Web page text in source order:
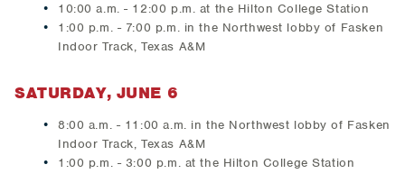
10:00 a.m. - 12:00 p.m. at the Hilton College Station
1:00 p.m. - 7:00 p.m. in the Northwest lobby of Fasken
Indoor Track, Texas A&M
SATURDAY, JUNE 6
8:00 a.m. - 11:00 a.m. in the Northwest lobby of Fasken
Indoor Track, Texas A&M
1:00 p.m. - 3:00 p.m. at the Hilton College Station